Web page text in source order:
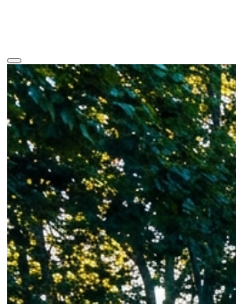
HomeServicesService Areas
All services
All locations
All vehicles
Book Service
Call 0430 111 780